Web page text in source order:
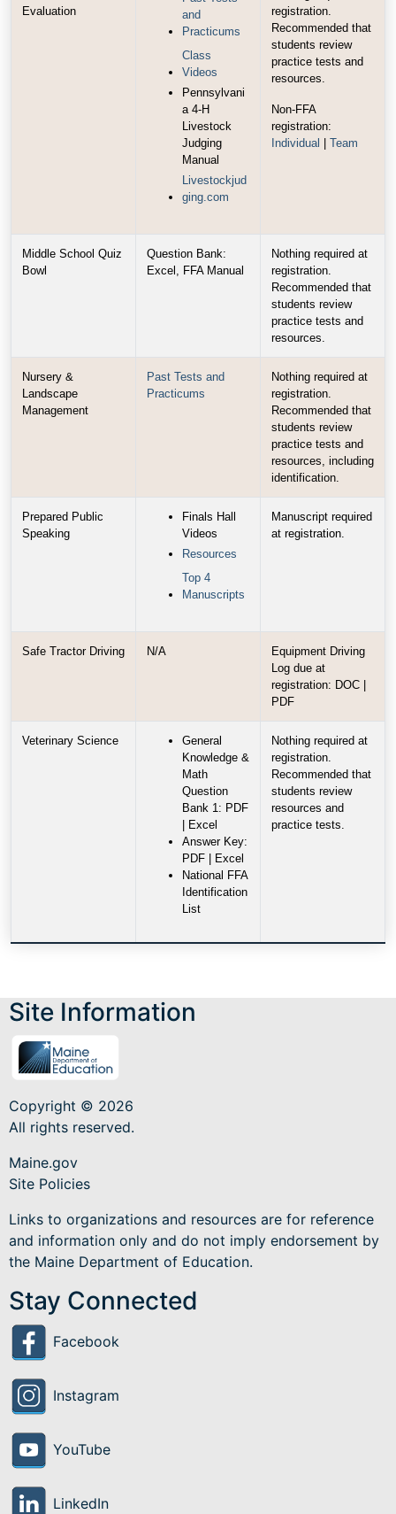
Evaluation
and
Practicums
Class
Videos
Pennsylvani
a 4-H
Livestock
Judging
Manual
Livestockjud
ging.com
registration.
Recommended that
students review
practice tests and
resources.
Non-FFA
registration:
Individual
Team
Middle School Quiz
Bowl
Question Bank:
Excel, FFA Manual
Nothing required at
registration.
Recommended that
students review
practice tests and
resources.
Nursery &
Landscape
Management
Past Tests and
Practicums
Nothing required at
registration.
Recommended that
students review
practice tests and
resources, including
identification.
Prepared Public
Speaking
Finals Hall
Videos
Resources
Top 4
Manuscripts
Manuscript required
at registration.
Safe Tractor Driving N/A
Equipment Driving
Log due at
registration: DOC |
PDF
Veterinary Science
General
Knowledge &
Math
Question
Bank 1: PDF
| Excel
Answer Key:
PDF | Excel
National FFA
Identification
List
Nothing required at
registration.
Recommended that
students review
resources and
practice tests.
Site Information
Copyright © 2026
All rights reserved.
Maine.gov
Site Policies
Links to organizations and resources are for reference
and information only and do not imply endorsement by
the Maine Department of Education.
Stay Connected
Facebook
Instagram
YouTube
LinkedIn